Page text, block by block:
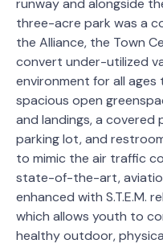
runway and alongside
three-acre park was a
the Alliance, the Town
convert under-utilized
environment for all ages
spacious open
and landings, a covered
parking lot, and
to mimic the air traffic
state-of-the-art,
enhanced with S.T.E.M.
which allows youth to
healthy outdoor,